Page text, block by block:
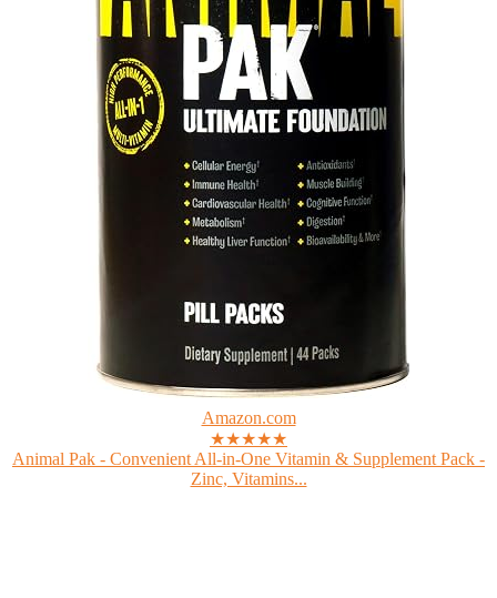
Amazon.com
★★★★★
Animal Pak - Convenient All-in-One Vitamin & Supplement Pack -
Zinc, Vitamins...